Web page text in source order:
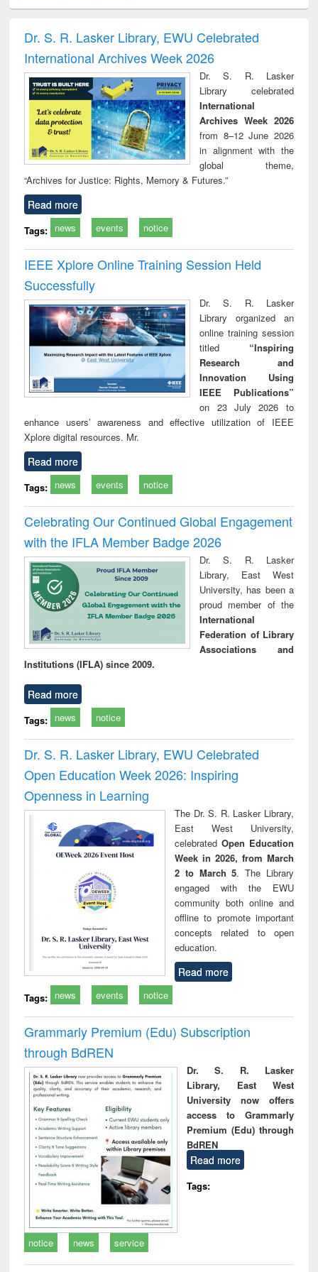
Victimology
Dr. S. R. Lasker Library, EWU Celebrated
International Archives Week 2026
Dr. S. R. Lasker
Library celebrated
International
Archives Week 2026
from 8–12 June 2026
in alignment with the
global theme,
“Archives for Justice: Rights, Memory & Futures.”
Read more
Tags: news events notice
IEEE Xplore Online Training Session Held
Successfully
Dr. S. R. Lasker
Library organized an
online training session
titled “Inspiring
Research and
Innovation Using
IEEE Publications”
on 23 July 2026 to
enhance users’ awareness and effective utilization of IEEE
Xplore digital resources. Mr.
Read more
Tags: news events notice
Celebrating Our Continued Global Engagement
with the IFLA Member Badge 2026
Dr. S. R. Lasker
Library, East West
University, has been a
proud member of the
International
Federation of Library
Associations and
Institutions (IFLA) since 2009.
Read more
Tags: news notice
Dr. S. R. Lasker Library, EWU Celebrated
Open Education Week 2026: Inspiring
Openness in Learning
The Dr. S. R. Lasker Library,
East West University,
celebrated Open Education
Week in 2026, from March
2 to March 5. The Library
engaged with the EWU
community both online and
offline to promote important
concepts related to open
education.
Read more
Tags: news events notice
Grammarly Premium (Edu) Subscription
through BdREN
Dr. S. R. Lasker
Library, East West
University now offers
access to Grammarly
Premium (Edu) through
BdREN
Read more
Tags:
notice news service